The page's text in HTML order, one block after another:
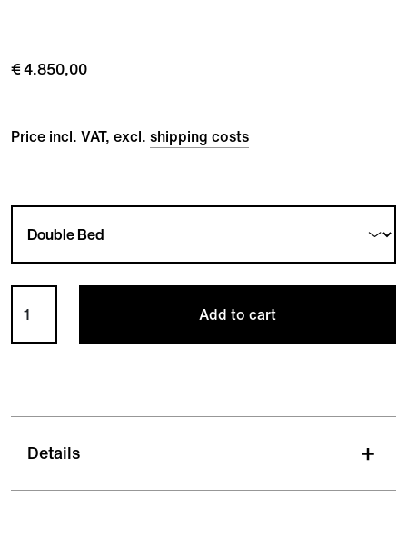
€ 4.850,00
Price incl. VAT, excl. shipping costs